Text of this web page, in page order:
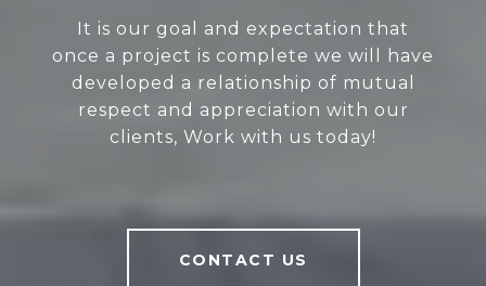
It is our goal and expectation that
once a project is complete we will have
developed a relationship of mutual
respect and appreciation with our
clients, Work with us today!
CONTACT US